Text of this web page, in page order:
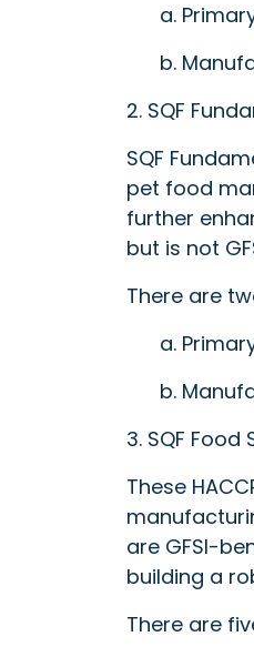
a.
b.
2. SQF
SQF
pet food
further
but is not
There are
a.
b.
3. SQF
These
are GFSI-
building a
There are